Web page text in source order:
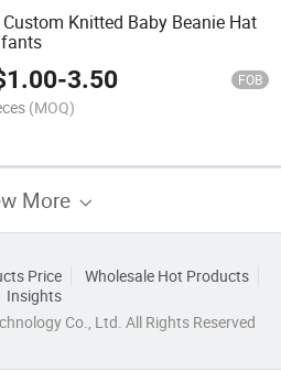
Custom Knitted Baby Beanie Hat
1.00-3.50 FOB
(MOQ)
More
Price
Wholesale Hot Products
Insights
Co., Ltd. All Rights Reserved